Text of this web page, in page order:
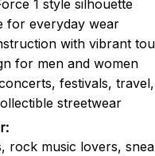
1 style silhouette
for everyday wear
with vibrant
for men and women
festivals,
streetwear
rock music lovers,